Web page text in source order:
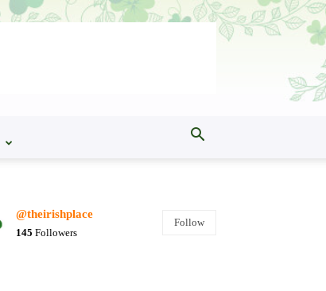
@theirishplace
145 Followers
Follow